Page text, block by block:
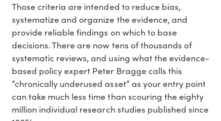
Those criteria are intended to reduce bias,
systematize and organize the evidence, and
provide reliable findings on which to base
decisions. There are now tens of thousands of
systematic reviews, and using what the evidence-
based policy expert Peter Bragge calls this
“chronically underused asset” as your entry point
can take much less time than scouring the eighty
million individual research studies published since